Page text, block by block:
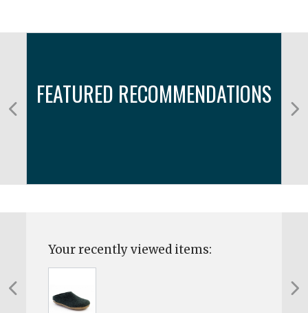
FEATURED RECOMMENDATIONS
Your recently viewed items: